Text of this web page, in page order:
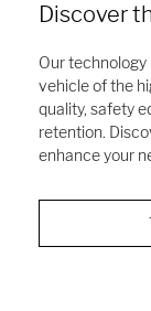
Discover
Our technology
vehicle of the
quality, safety
retention.
enhance your